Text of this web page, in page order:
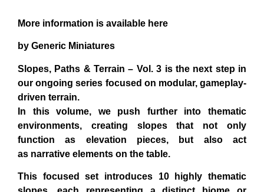
More information is available here
by Generic Miniatures
Slopes, Paths & Terrain – Vol. 3 is the next step in
our ongoing series focused on modular, gameplay-
driven terrain.
In this volume, we push further into thematic
environments, creating slopes that not only
function as elevation pieces, but also act
as narrative elements on the table.
This focused set introduces 10highly thematic